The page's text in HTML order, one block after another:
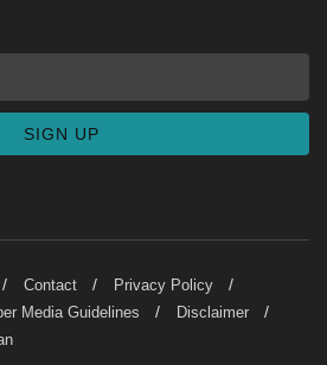
Contact
Privacy Policy
Media Guidelines
Disclaimer